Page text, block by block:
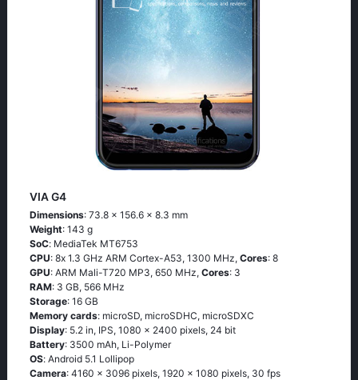
VIA G4
Dimensions: 73.8 x 156.6 x 8.3 mm
Weight: 143 g
SoC: МеdiаТеk МТ6753
CPU: 8х 1.3 GНz АRМ Соrtех-А53, 1300 MHz, Cores: 8
GPU: ARM Mali-T720 MP3, 650 MHz, Cores: 3
RAM: 3 GB, 566 MHz
Storage: 16 GB
Memory cards: microSD, microSDHC, microSDXC
Display: 5.2 in, IPS, 1080 x 2400 pixels, 24 bit
Battery: 3500 mAh, Li-Polymer
OS: Аndrоid 5.1 Lоlliрор
Camera: 4160 x 3096 pixels, 1920 x 1080 pixels, 30 fps